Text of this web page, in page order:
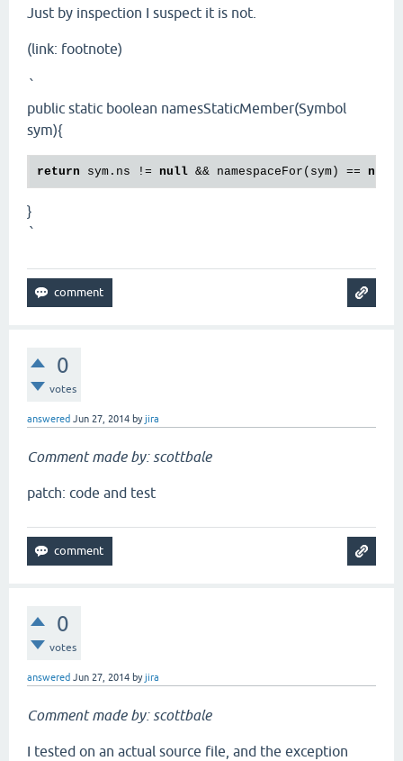
Just by inspection I suspect it is not.
(link: footnote)
`
public static boolean namesStaticMember(Symbol
sym){
return sym.ns != null && namespaceFor(sym) == null
}
`
0
votes
answered Jun 27, 2014 byjira
Comment made by: scottbale
patch: code and test
0
votes
answered Jun 27, 2014 byjira
Comment made by: scottbale
I tested on an actual source file, and the exception